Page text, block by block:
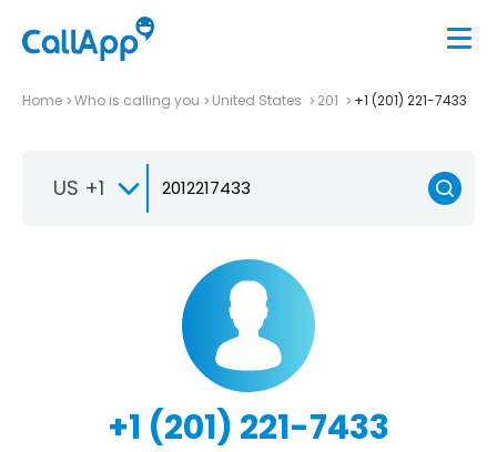
Home Who is calling you United States 201 +1 (201) 221-7433
US +1
+1 (201) 221-7433